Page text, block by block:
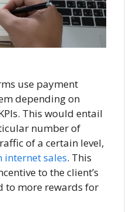
use payment
depending on
This would entail
number of
of a certain level,
internet sales. This
to the client’s
to more rewards for